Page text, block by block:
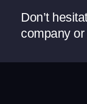
Don’t
company